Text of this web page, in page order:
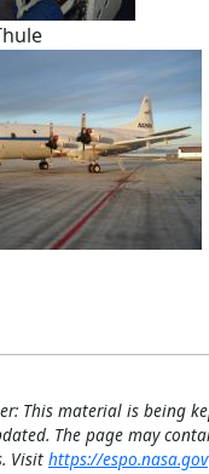
This material is being
The page may
Visit https://espo.nasa.gov